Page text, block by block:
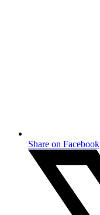
Share on Facebook